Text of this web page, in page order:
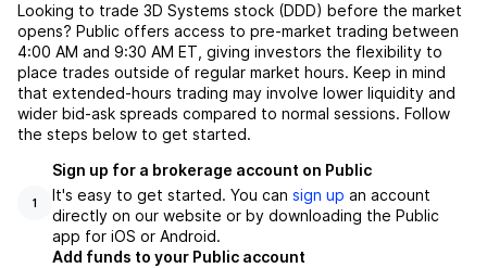
Looking to trade 3D Systems stock (DDD) before the market
opens? Public offers access to pre-market trading between
4:00 AM and 9:30 AM ET, giving investors the flexibility to
place trades outside of regular market hours. Keep in mind
that extended-hours trading may involve lower liquidity and
wider bid-ask spreads compared to normal sessions. Follow
the steps below to get started.
1
Sign up for a brokerage account on Public
It's easy to get started. You can sign up an account
directly on our website or by downloading the Public
app for iOS or Android.
Add funds to your Public account